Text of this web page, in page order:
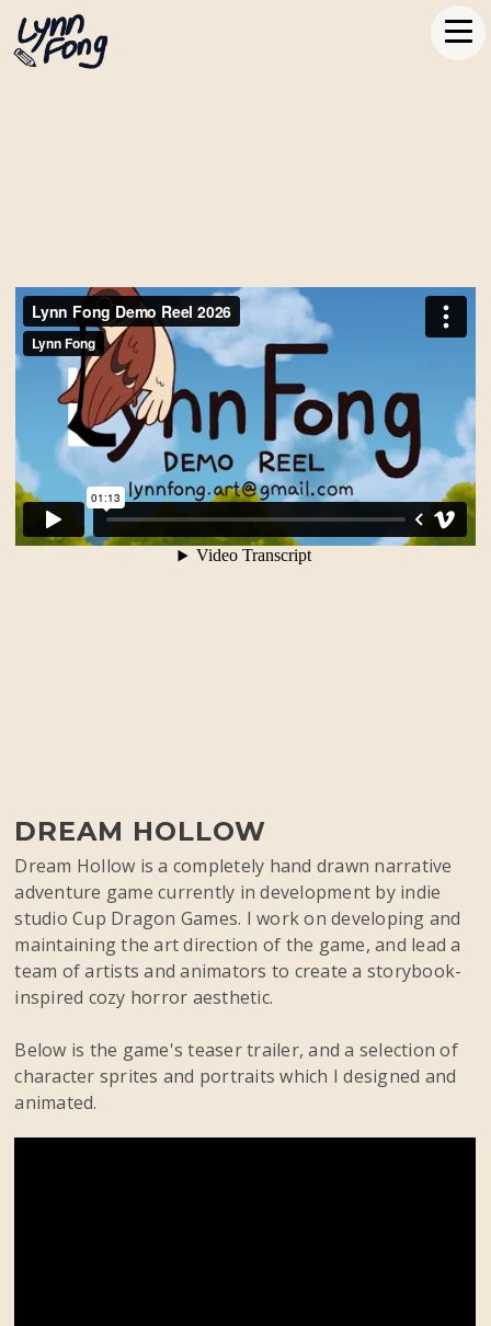
DREAM HOLLOW
Dream Hollow is a completely hand drawn narrative
adventure game currently in development by indie
studio Cup Dragon Games. I work on developing and
maintaining the art direction of the game, and lead a
team of artists and animators to create a storybook-
inspired cozy horror aesthetic.
Below is the game's teaser trailer, and a selection of
character sprites and portraits which I designed and
animated.